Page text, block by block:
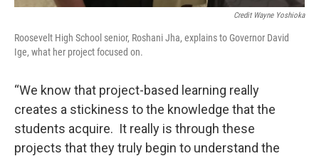
Credit Wayne Yoshioka
Roosevelt High School senior, Roshani Jha, explains to Governor David
Ige, what her project focused on.
“We know that project-based learning really
creates a stickiness to the knowledge that the
students acquire. It really is through these
projects that they truly begin to understand the